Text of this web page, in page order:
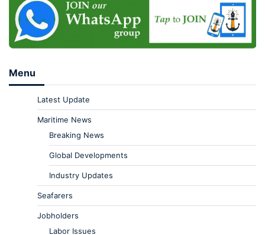
Menu
Latest Update
Maritime News
Breaking News
Global Developments
Industry Updates
Seafarers
Jobholders
Labor Issues